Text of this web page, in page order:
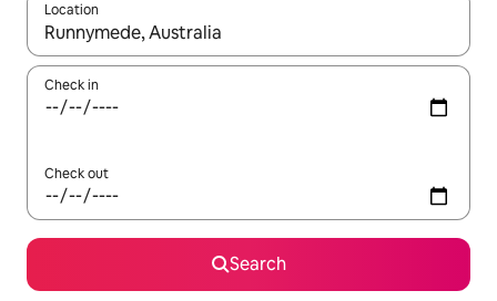
Location
When results are available, navigate with the up and down
Check in
Check out
Search